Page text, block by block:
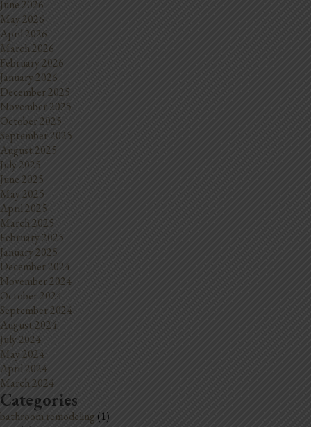
June 2026
May 2026
April 2026
March 2026
February 2026
January 2026
December 2025
November 2025
October 2025
September 2025
August 2025
July 2025
June 2025
May 2025
April 2025
March 2025
February 2025
January 2025
December 2024
November 2024
October 2024
September 2024
August 2024
July 2024
May 2024
April 2024
March 2024
Categories
bathroom remodeling(1)